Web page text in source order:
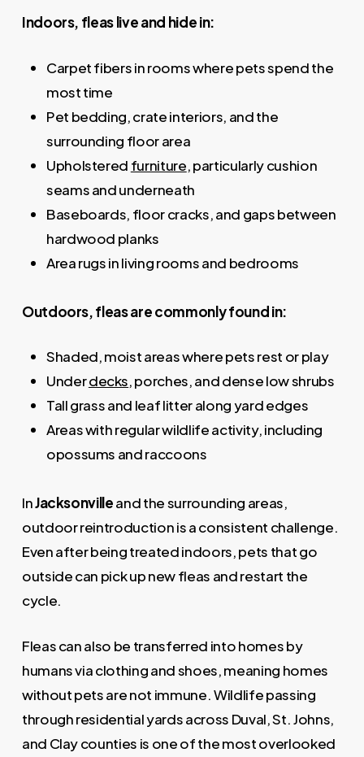
Indoors, fleas live and hide in:
Carpet fibers in rooms where pets spend the
most time
Pet bedding, crate interiors, and the
surrounding floor area
Upholstered furniture, particularly cushion
seams and underneath
Baseboards, floor cracks, and gaps between
hardwood planks
Area rugs in living rooms and bedrooms
Outdoors, fleas are commonly found in:
Shaded, moist areas where pets rest or play
Underdecks, porches, and dense low shrubs
Tall grass and leaf litter along yard edges
Areas with regular wildlife activity, including
opossums and raccoons
InJacksonvilleand the surrounding areas,
outdoor reintroduction is a consistent challenge.
Even after being treated indoors, pets that go
outside can pick up new fleas and restart the
cycle.
Fleas can also be transferred into homes by
humans via clothing and shoes, meaning homes
without pets are not immune. Wildlife passing
through residential yards across Duval, St. Johns,
and Clay counties is one of the most overlooked